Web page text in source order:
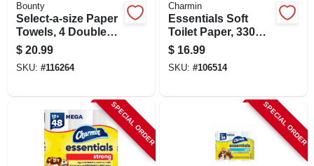
Bounty
Select-a-size Paper
Towels, 4 Double
Plus Rolls, White,
113 Sheets Per Roll
$ 20.99
SKU: #116264
Charmin
Essentials Soft
Toilet Paper, 330
Sheets Per Mega
Roll, 12 Rolls
$ 16.99
SKU: #106514
SPECIAL ORDER SPECIAL ORDER